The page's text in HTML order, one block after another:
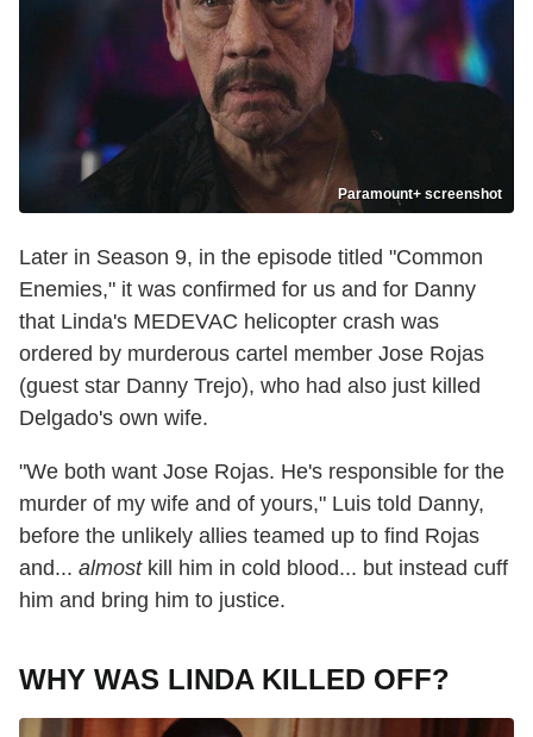
Paramount+ screenshot
Later in Season 9, in the episode titled "Common
Enemies," it was confirmed for us and for Danny
that Linda's MEDEVAC helicopter crash was
ordered by murderous cartel member Jose Rojas
(guest star Danny Trejo), who had also just killed
Delgado's own wife.
"We both want Jose Rojas. He's responsible for the
murder of my wife and of yours," Luis told Danny,
before the unlikely allies teamed up to find Rojas
and... almostkill him in cold blood... but instead cuff
him and bring him to justice.
WHY WAS LINDA KILLED OFF?